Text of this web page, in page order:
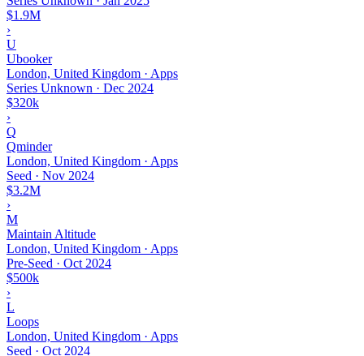
$1.9M
›
U
Ubooker
London, United Kingdom · Apps
Series Unknown · Dec 2024
$320k
›
Q
Qminder
London, United Kingdom · Apps
Seed · Nov 2024
$3.2M
›
M
Maintain Altitude
London, United Kingdom · Apps
Pre-Seed · Oct 2024
$500k
›
L
Loops
London, United Kingdom · Apps
Seed · Oct 2024